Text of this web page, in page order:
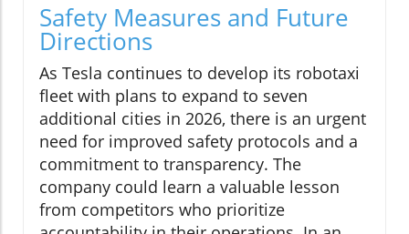
Safety Measures and Future
Directions
As Tesla continues to develop its robotaxi
fleet with plans to expand to seven
additional cities in 2026, there is an urgent
need for improved safety protocols and a
commitment to transparency. The
company could learn a valuable lesson
from competitors who prioritize